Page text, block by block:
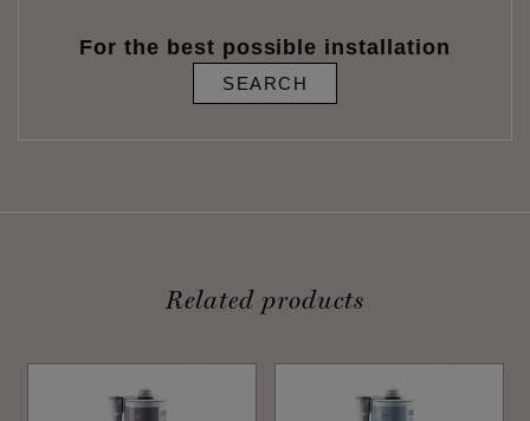
For the best possible installation
SEARCH
Related products